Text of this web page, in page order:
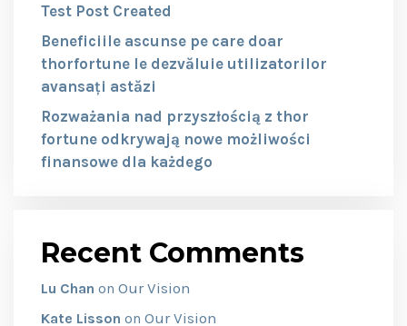
Test Post Created
Beneficiile ascunse pe care doar
thorfortune le dezvăluie utilizatorilor
avansați astăzi
Rozważania nad przyszłością z thor
fortune odkrywają nowe możliwości
finansowe dla każdego
Recent Comments
Lu Chan on Our Vision
Kate Lisson on Our Vision